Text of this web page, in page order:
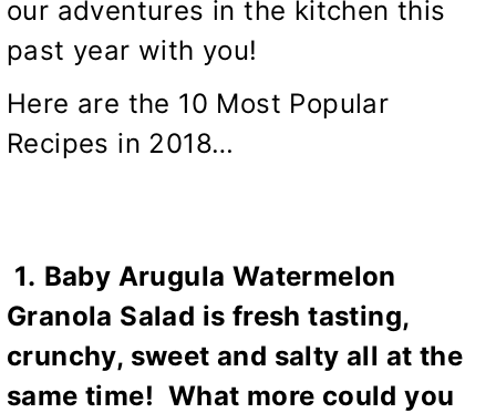
our adventures in the kitchen this
past year with you!
Here are the 10 Most Popular
Recipes in 2018…
1. Baby Arugula Watermelon
Granola Salad is fresh tasting,
crunchy, sweet and salty all at the
same time! What more could you